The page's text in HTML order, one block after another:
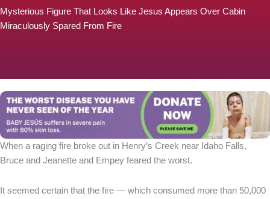
Mysterious Figure That Looks Like Jesus Appears Over Cabin
Miraculously Spared From Fire
When a raging fire broke out in Henry’s Creek near Idaho Falls,
Bruce and Jeanette and Empey feared the worst.
It seemed certain that the fire — which consumed more than 50,000
You can stop his pain with a small donation to purchase
pain medicine. Thank you!
Donate now